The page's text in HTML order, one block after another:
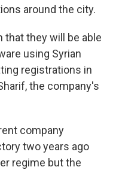
around the city.
they will be able
using Syrian
registrations in
the company's
company
two years ago
regime but the